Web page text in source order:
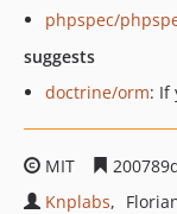
phpspec/
suggests
doctrine/orm: If
MIT
Knplabs